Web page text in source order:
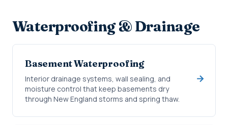
Waterproofing & Drainage
Basement Waterproofing
Interior drainage systems, wall sealing, and
moisture control that keep basements dry
through New England storms and spring thaw.